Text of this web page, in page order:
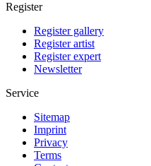
Register
Register gallery
Register artist
Register expert
Newsletter
Service
Sitemap
Imprint
Privacy
Terms